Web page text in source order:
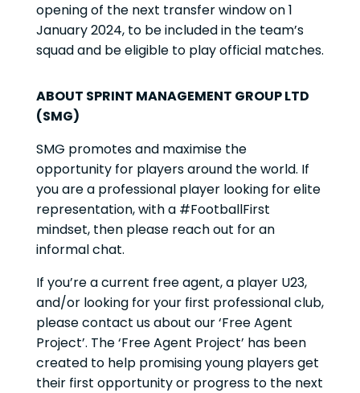
opening of the next transfer window on 1
January 2024, to be included in the team’s
squad and be eligible to play official matches.
ABOUT SPRINT MANAGEMENT GROUP LTD
(SMG)
SMG promotes and maximise the
opportunity for players around the world. If
you are a professional player looking for elite
representation, with a #FootballFirst
mindset, then please reach out for an
informal chat.
If you’re a current free agent, a player U23,
and/or looking for your first professional club,
please contact us about our ‘Free Agent
Project’. The ‘Free Agent Project’ has been
created to help promising young players get
their first opportunity or progress to the next